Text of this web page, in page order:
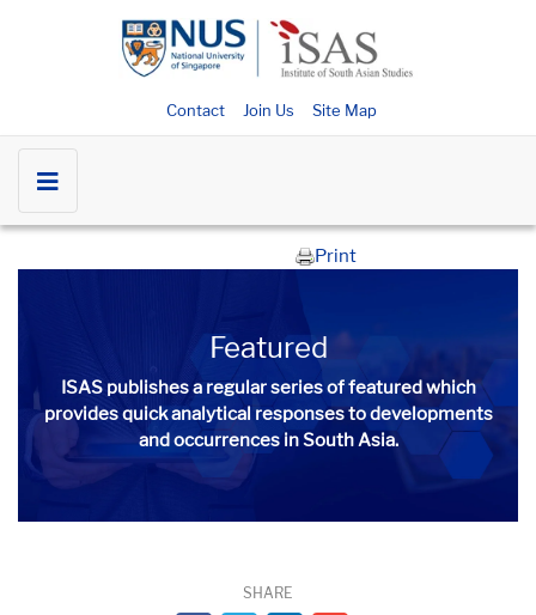
Contact Join Us Site Map
Print
Featured
ISAS publishes a regular series offeaturedwhich
provides quick analytical responses to developments
and occurrences in South Asia.​​​
SHARE